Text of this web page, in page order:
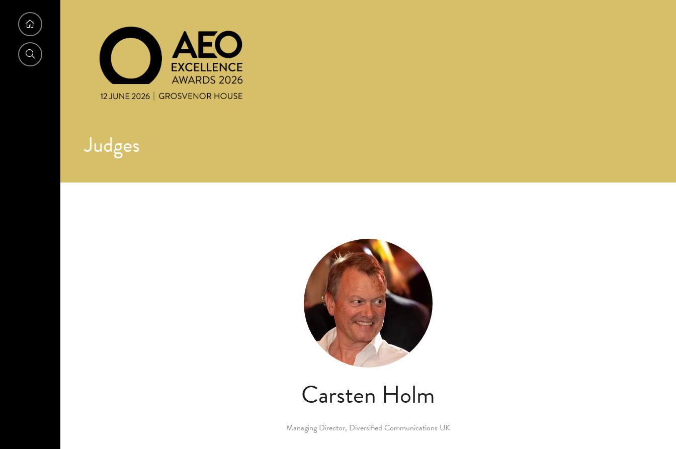
Judges
Carsten Holm
Managing Director, Diversified Communications UK